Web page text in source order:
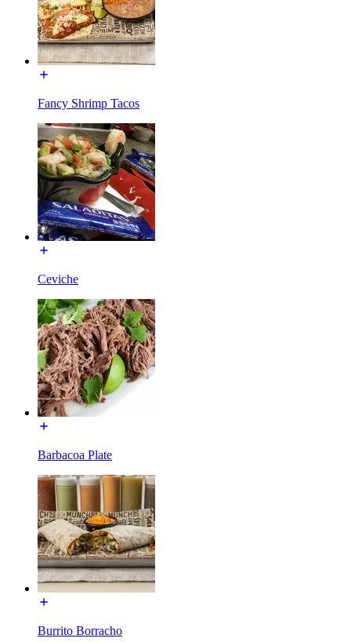
Fancy Shrimp Tacos
Ceviche
Barbacoa Plate
Burrito Borracho